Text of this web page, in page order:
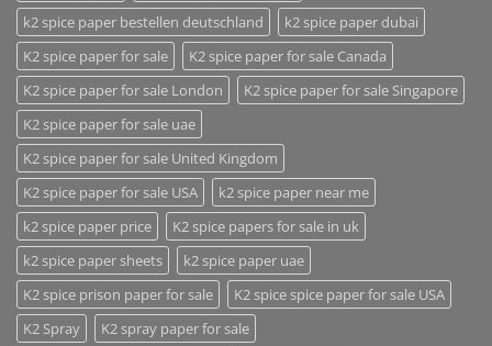
k2 spice paper bestellen deutschland
k2 spice paper dubai
K2 spice paper for sale
K2 spice paper for sale Canada
K2 spice paper for sale London
K2 spice paper for sale Singapore
K2 spice paper for sale uae
K2 spice paper for sale United Kingdom
K2 spice paper for sale USA
k2 spice paper near me
k2 spice paper price
K2 spice papers for sale in uk
k2 spice paper sheets
k2 spice paper uae
K2 spice prison paper for sale
K2 spice spice paper for sale USA
K2 Spray
K2 spray paper for sale